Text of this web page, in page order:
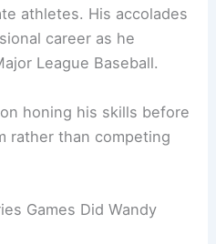
athletes. His accolades
career as he
League Baseball.
honing his skills before
rather than competing
Games Did Wandy